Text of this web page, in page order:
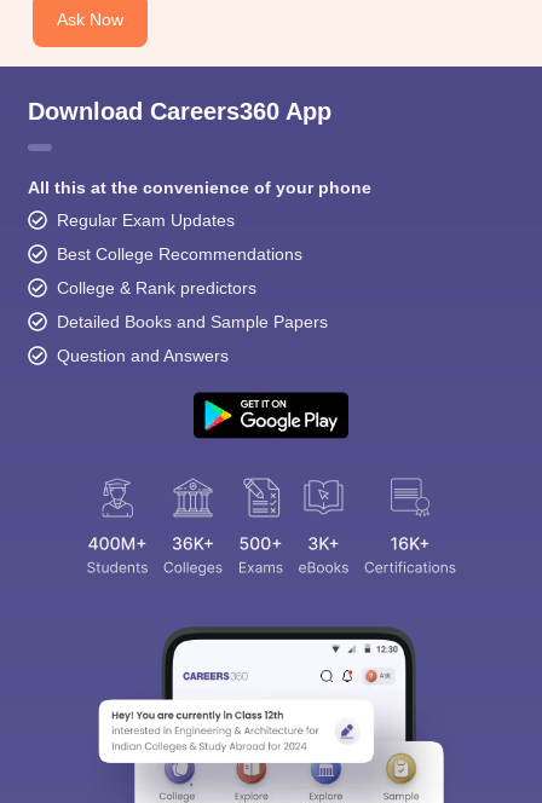
Ask Now
Download Careers360 App
All this at the convenience of your phone
Regular Exam Updates
Best College Recommendations
College & Rank predictors
Detailed Books and Sample Papers
Question and Answers